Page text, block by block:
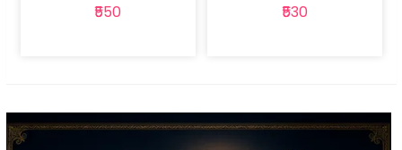
₹550 ₹530